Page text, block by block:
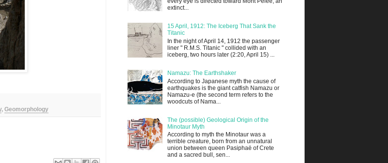
, Geomorphology
extinct...
15 April, 1912: The Iceberg That Sank the
Titanic
In the night of April 14, 1912 the passenger
liner " R.M.S. Titanic " collided with an
iceberg, two hours later (2:20, April 15) ...
Namazu: The Earthshaker
According to Japanese myth the cause of
earthquakes is the giant catfish Namazu or
Namazu-e (the second term refers to the
woodcuts of Nama...
The (possible) Geological Origin of the
Minotaur Myth
According to myth the Minotaur was a
terrible creature, born from an unnatural
union between queen Pasiphaë of Crete
and a sacred bull, sen...